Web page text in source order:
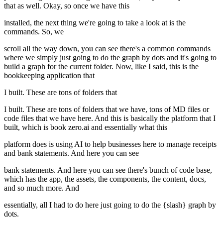
that as well. Okay, so once we have this
installed, the next thing we're going to take a look at is the
commands. So, we
scroll all the way down, you can see there's a common commands
where we simply just going to do the graph by dots and it's going to
build a graph for the current folder. Now, like I said, this is the
bookkeeping application that
I built. These are tons of folders that
I built. These are tons of folders that we have, tons of MD files or
code files that we have here. And this is basically the platform that I
built, which is book zero.ai and essentially what this
platform does is using AI to help businesses here to manage receipts
and bank statements. And here you can see
bank statements. And here you can see there's bunch of code base,
which has the app, the assets, the components, the content, docs,
and so much more. And
essentially, all I had to do here just going to do the {slash} graph by
dots.